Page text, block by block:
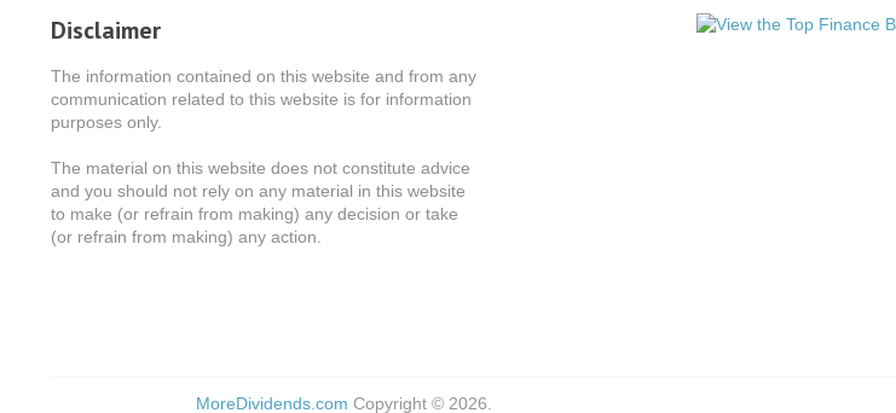
Disclaimer
The information contained on this website and from any
communication related to this website is for information
purposes only.
The material on this website does not constitute advice
and you should not rely on any material in this website
to make (or refrain from making) any decision or take
(or refrain from making) any action.
MoreDividends.com Copyright © 2026.